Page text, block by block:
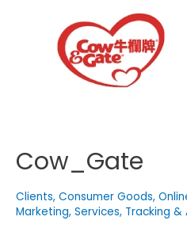
Cow_Gate
Clients, Consumer Goods,
Marketing, Services, Tracking &